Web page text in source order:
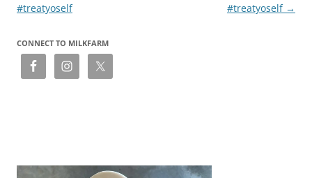
#treatyoself
#treatyoself →
CONNECT TO MILKFARM